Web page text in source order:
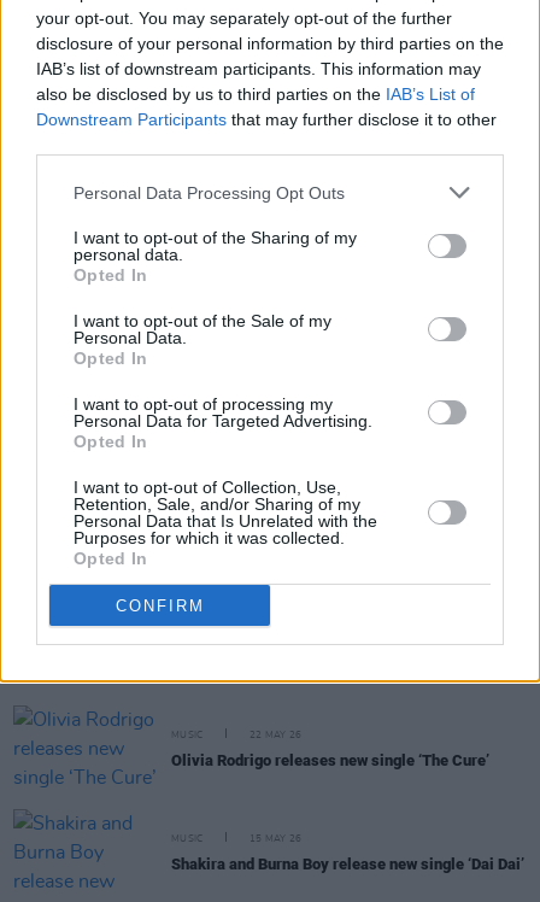
your opt-out. You may separately opt-out of the further
disclosure of your personal information by third parties on the
IAB’s list of downstream participants. This information may
also be disclosed by us to third parties on the IAB’s List of
Downstream Participants that may further disclose it to other
Personal Data Processing Opt Outs
I want to opt-out of the Sharing of my
personal data.
Opted In
I want to opt-out of the Sale of my
Personal Data.
Opted In
I want to opt-out of processing my
Personal Data for Targeted Advertising.
Opted In
I want to opt-out of Collection, Use,
Retention, Sale, and/or Sharing of my
Personal Data that Is Unrelated with the
Purposes for which it was collected.
Opted In
CONFIRM
MUSIC 19 JUN 26
Dropkick Murphys release cover of The Pogues’
‘The Body of an American’
Wedding Cake
Rodrigo y Gabriela announce new album OurHome
MUSIC 29 MAY 26
MUSIC 28 MAY 26
Nothing But Thieves announce new albumStray
MUSIC 22 MAY 26
Olivia Rodrigo releases new single ‘The Cure’
MUSIC 15 MAY 26
Shakira and Burna Boy release new single ‘Dai Dai’